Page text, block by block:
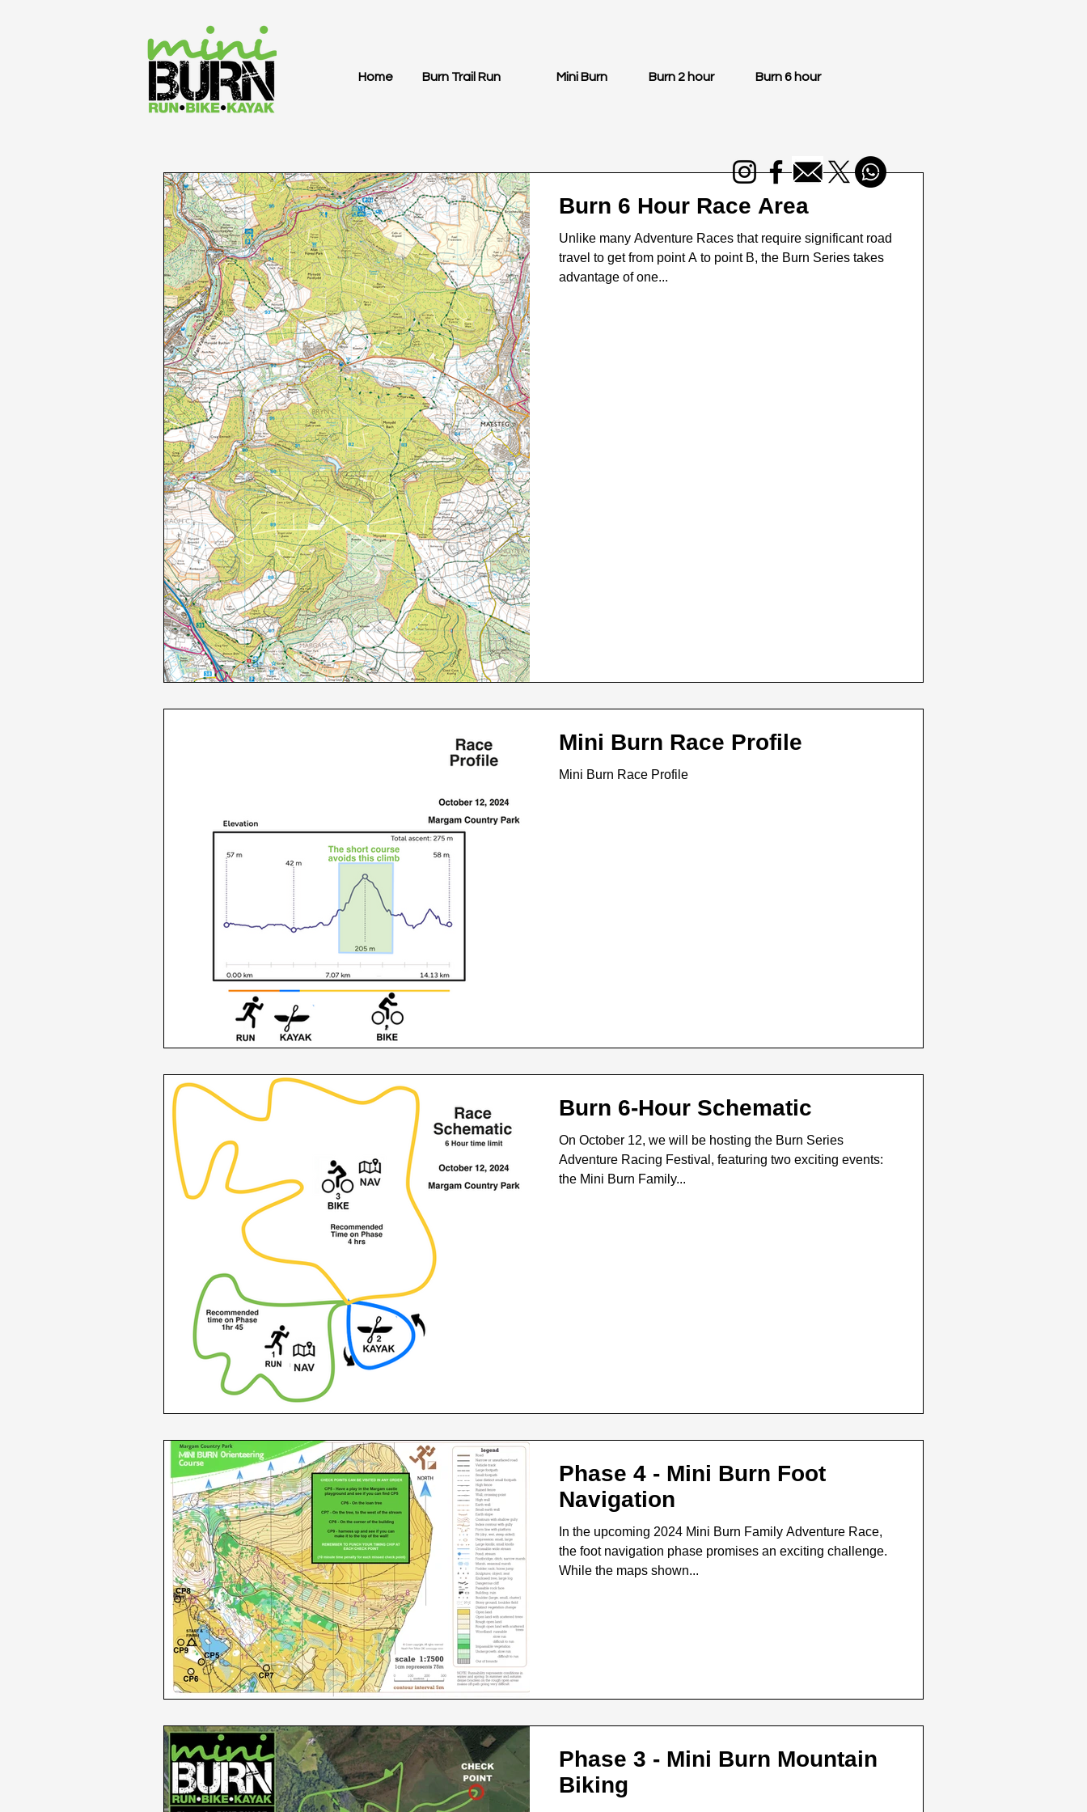
Home Burn Trail Run Mini Burn Burn 2 hour Burn 6 hour
Burn 6 Hour Race Area
Unlike many Adventure Races that require significant road
travel to get from point A to point B, the Burn Series takes
advantage of one...
Mini Burn Race Profile
Mini Burn Race Profile
Burn 6-Hour Schematic
On October 12, we will be hosting the Burn Series
Adventure Racing Festival, featuring two exciting events:
the Mini Burn Family...
Phase 4 - Mini Burn Foot
Navigation
In the upcoming 2024 Mini Burn Family Adventure Race,
the foot navigation phase promises an exciting challenge.
While the maps shown...
Phase 3 - Mini Burn Mountain
Biking